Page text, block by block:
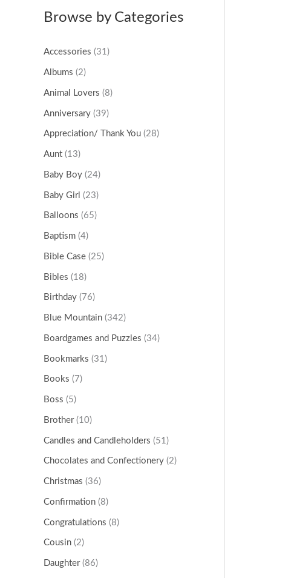
Browse by Categories
Accessories (31)
Albums (2)
Animal Lovers (8)
Anniversary (39)
Appreciation/ Thank You (28)
Aunt (13)
Baby Boy (24)
Baby Girl (23)
Balloons (65)
Baptism (4)
Bible Case (25)
Bibles (18)
Birthday (76)
Blue Mountain (342)
Boardgames and Puzzles (34)
Bookmarks (31)
Books (7)
Boss (5)
Brother (10)
Candles and Candleholders (51)
Chocolates and Confectionery (2)
Christmas (36)
Confirmation (8)
Congratulations (8)
Cousin (2)
Daughter (86)